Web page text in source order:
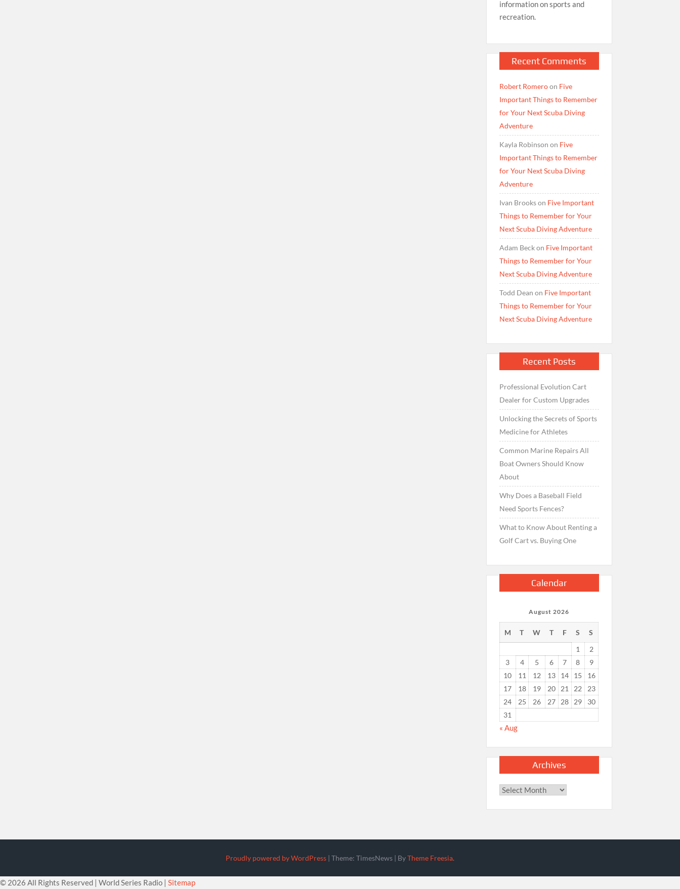
information on sports and
recreation.
Recent Comments
Robert Romeroon Five
Important Things to Remember
for Your Next Scuba Diving
Adventure
Kayla Robinson on Five
Important Things to Remember
for Your Next Scuba Diving
Adventure
Ivan Brookson Five Important
Things to Remember for Your
Next Scuba Diving Adventure
Adam Beckon Five Important
Things to Remember for Your
Next Scuba Diving Adventure
Todd Dean on Five Important
Things to Remember for Your
Next Scuba Diving Adventure
Recent Posts
Professional Evolution Cart
Dealer for Custom Upgrades
Unlocking the Secrets of Sports
Medicine for Athletes
Common Marine Repairs All
Boat Owners Should Know
About
Why Does a Baseball Field
Need Sports Fences?
What to Know About Renting a
Golf Cart vs. Buying One
Calendar
August 2026
M T W T F S
S
1
2
3
4 5 6 7 8
9
10
11 12 13 14 15
16
17
18 19 20 21 22
23
24
25 26 27 28 29
30
31
« Aug
Archives
Archives
Proudly powered by WordPress | Theme: TimesNews | ByTheme Freesia.
© 2026 All Rights Reserved | World Series Radio | Sitemap